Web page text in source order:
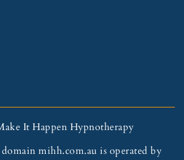
It Happen Hypnotherapy
mihh.com.au is operated by